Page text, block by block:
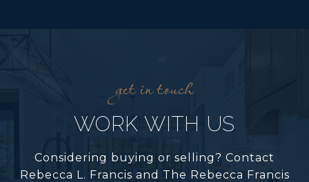
WORK WITH US
Considering buying or selling? Contact
Rebecca L. Francis and The Rebecca Francis